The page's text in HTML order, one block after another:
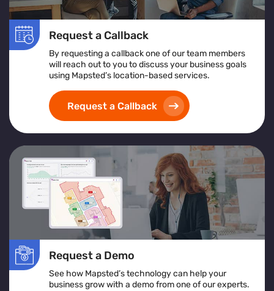
Request a Callback
By requesting a callback one of our team members
will reach out to you to discuss your business goals
using Mapsted’s location-based services.
Request a Callback
Request a Demo
See how Mapsted’s technology can help your
business grow with a demo from one of our experts.